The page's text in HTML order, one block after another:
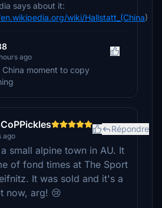
says about it:
wiki/Hallstatt_(China)
ago
China moment to copy
ago
Répondre
small alpine town in AU. It
of fond times at The Sport
It was sold and it's a
now, arg! 😢